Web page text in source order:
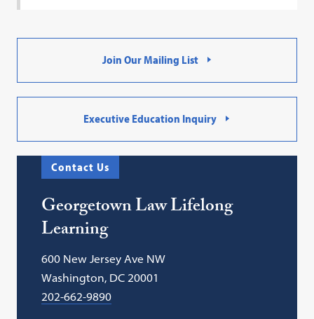
Join Our Mailing List
Executive Education Inquiry
Contact Us
Georgetown Law Lifelong
Learning
600 New Jersey Ave NW
Washington, DC 20001
202-662-9890